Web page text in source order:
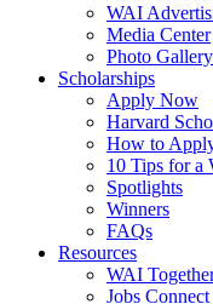
WAI
Media Center
Photo Gallery
Scholarships
Apply Now
Harvard
How to
10 Tips for a
Spotlights
Winners
FAQs
Resources
WAI
Jobs Connect